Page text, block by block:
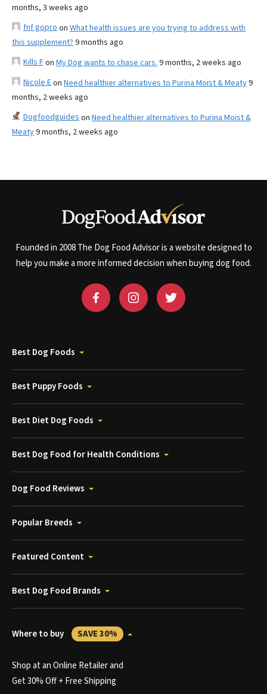
months, 3 weeks ago
fnf gopro on What health issues are you trying to address with
this supplement? 9 months ago
Kills Fon My Dog wants to chase cars. 9 months, 2 weeks ago
Nicole Eon Need healthier alternatives to Purina Moist & Meaty9
months, 2 weeks ago
Dogfoodguides on Need healthier alternatives to Purina Moist &
Meaty9 months, 2 weeks ago
Founded in 2008 The Dog Food Advisor is a website designed to
help you make a more informed decision when buying dog food.
Best Dog Foods
Best Puppy Foods
Best Diet Dog Foods
Best Dog Food for Health Conditions
Dog Food Reviews
Popular Breeds
Featured Content
Best Dog Food Brands
Where to buy SAVE 30%
Shop at an Online Retailer and
Get 30% Off + Free Shipping